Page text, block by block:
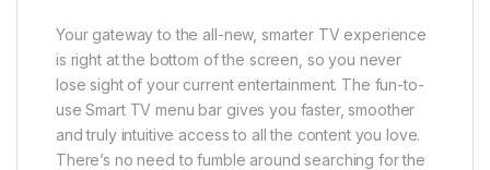
Your gateway to the all-new, smarter TV experience
is right at the bottom of the screen, so you never
lose sight of your current entertainment. The fun-to-
use Smart TV menu bar gives you faster, smoother
and truly intuitive access to all the content you love.
There’s no need to fumble around searching for the